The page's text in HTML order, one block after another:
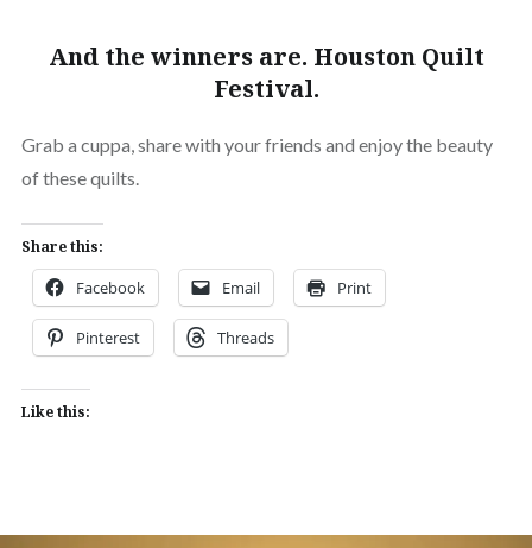
And the winners are. Houston Quilt
Festival.
Grab a cuppa, share with your friends and enjoy the beauty
of these quilts.
Share this:
Facebook Email Print
Pinterest Threads
Like this: